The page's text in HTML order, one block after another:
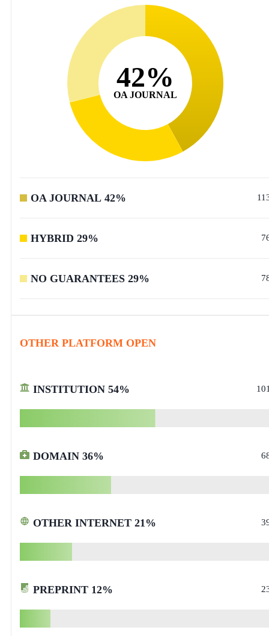
42%
OA JOURNAL
OA JOURNAL 42%
HYBRID 29%
NO GUARANTEES 29%
OTHER PLATFORM OPEN
INSTITUTION 54%
DOMAIN 36%
OTHER INTERNET 21%
PREPRINT 12%